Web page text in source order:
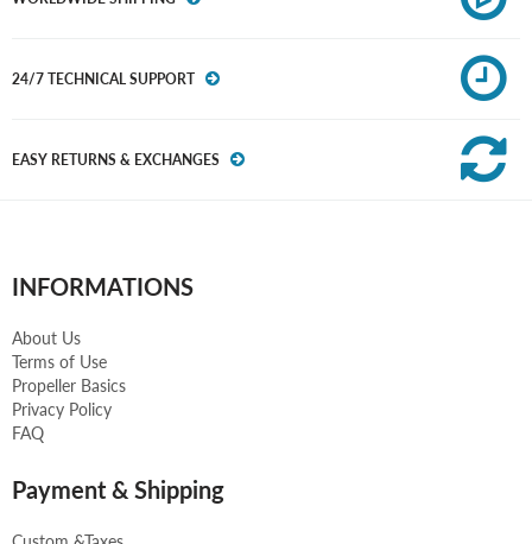
24/7 TECHNICAL SUPPORT
EASY RETURNS & EXCHANGES
INFORMATIONS
About Us
Terms of Use
Propeller Basics
Privacy Policy
FAQ
Payment & Shipping